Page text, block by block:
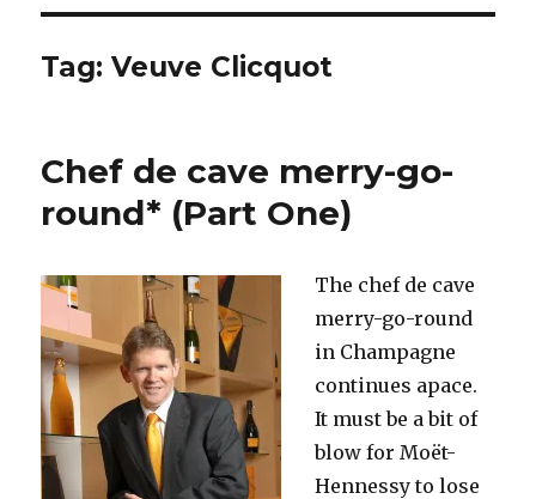
Tag: Veuve Clicquot
Chef de cave merry-go-
round* (Part One)
The chef de cave
merry-go-round
in Champagne
continues apace.
It must be a bit of
blow for Moët-
Hennessy to lose